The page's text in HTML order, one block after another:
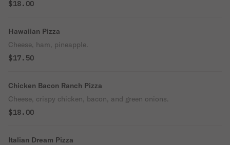
$18.00
Hawaiian Pizza
Cheese, ham, pineapple.
$17.50
Chicken Bacon Ranch Pizza
Cheese, crispy chicken, bacon, and green onions.
$18.00
Italian Dream Pizza